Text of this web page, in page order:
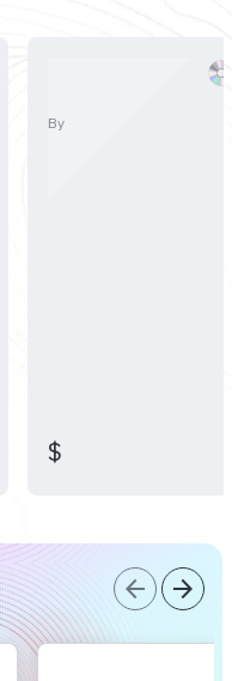
By
$
arrow_back arrow_forward